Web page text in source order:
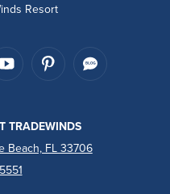
Resort
TRADEWINDS
Beach, FL 33706